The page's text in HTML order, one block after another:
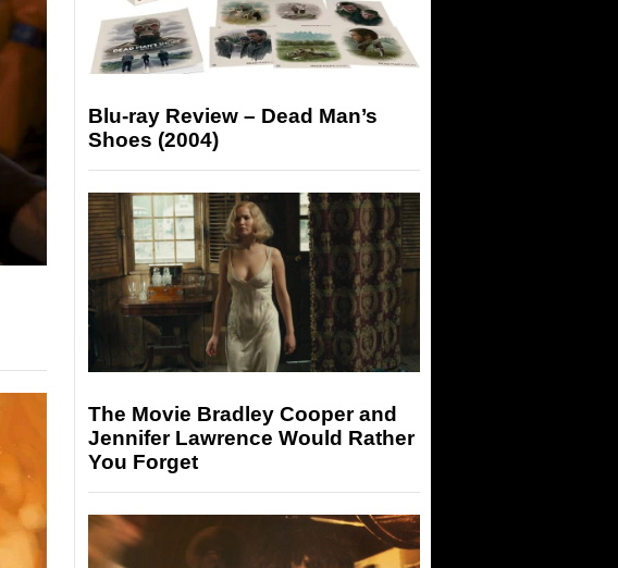
Blu-ray Review – Dead Man’s
Shoes (2004)
The Movie Bradley Cooper and
Jennifer Lawrence Would Rather
You Forget